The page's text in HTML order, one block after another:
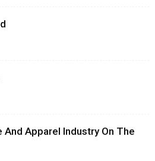
Apparel Industry On The